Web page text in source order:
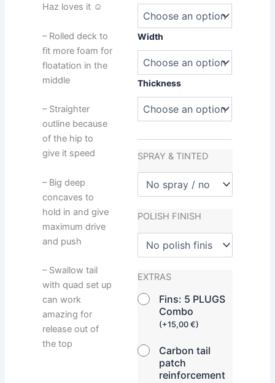
Width
Thickness
SPRAY & TINTED
POLISH FINISH
EXTRAS
Fins: 5 PLUGS
Combo
(+15,00€)
Carbon tail
patch
reinforcement
Short
Haz loves it ☺
– Rolled deck to
fit more foam for
floatation in the
middle
– Straighter
outline because
of the hip to
give it speed
– Big deep
concaves to
hold in and give
maximum drive
and push
– Swallow tail
with quad set up
can work
amazing for
release out of
the top